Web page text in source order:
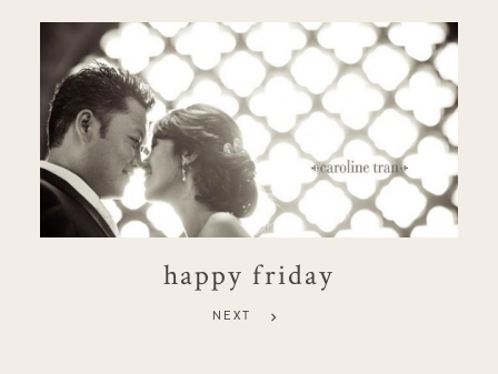
happy friday
NEXT